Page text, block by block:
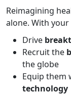
Reimagining
alone. With
Drive
Recruit the
the globe
Equip them
technology